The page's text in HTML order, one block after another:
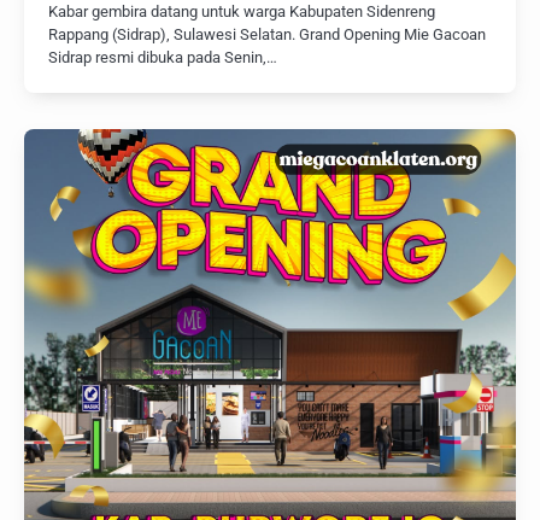
Kabar gembira datang untuk warga Kabupaten Sidenreng
Rappang (Sidrap), Sulawesi Selatan. Grand Opening Mie Gacoan
Sidrap resmi dibuka pada Senin,…